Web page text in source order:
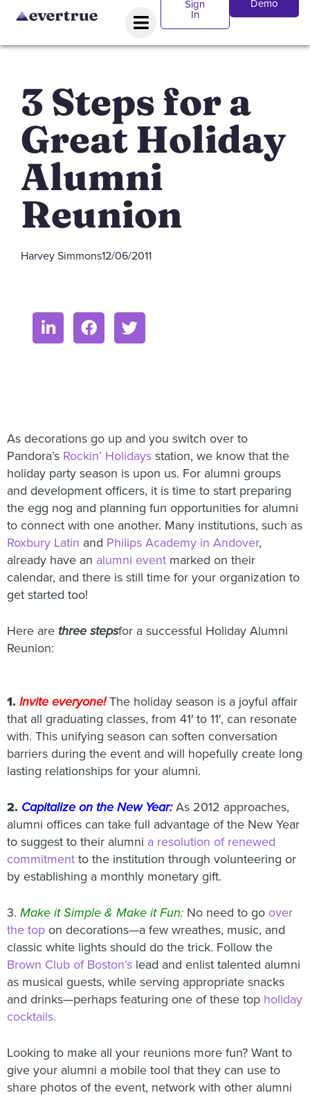
Sign
In
Demo
3 Steps for a
Great Holiday
Alumni
Reunion
Harvey Simmons12/06/2011
As decorations go up and you switch over to
Pandora’s Rockin’ Holidays station, we know that the
holiday party season is upon us. For alumni groups
and development officers, it is time to start preparing
the egg nog and planning fun opportunities for alumni
to connect with one another. Many institutions, such as
Roxbury Latin and Philips Academy in Andover,
already have an alumni event marked on their
calendar, and there is still time for your organization to
get started too!
Here are three stepsfor a successful Holiday Alumni
Reunion:
1. Invite everyone! The holiday season is a joyful affair
that all graduating classes, from 41′ to 11′, can resonate
with. This unifying season can soften conversation
barriers during the event and will hopefully create long
lasting relationships for your alumni.
2. Capitalize on the New Year: As 2012 approaches,
alumni offices can take full advantage of the New Year
to suggest to their alumni a resolution of renewed
commitment to the institution through volunteering or
by establishing a monthly monetary gift.
3. Make it Simple & Make it Fun: No need to go over
the top on decorations—a few wreathes, music, and
classic white lights should do the trick. Follow the
Brown Club of Boston’s lead and enlist talented alumni
as musical guests, while serving appropriate snacks
and drinks—perhaps featuring one of these top holiday
cocktails.
Looking to make all your reunions more fun? Want to
give your alumni a mobile tool that they can use to
share photos of the event, network with other alumni